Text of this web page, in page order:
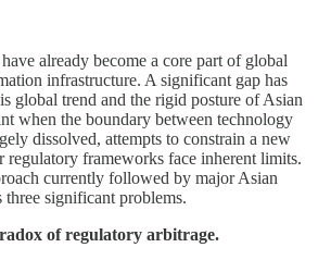
already become a core part of global
infrastructure. A significant gap has
global trend and the rigid posture of Asian
when the boundary between technology
dissolved, attempts to constrain a new
regulatory frameworks face inherent limits.
currently followed by major Asian
significant problems.
of regulatory arbitrage.